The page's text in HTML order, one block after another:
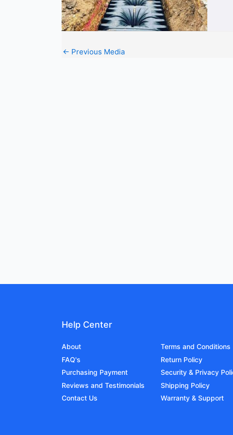
← Previous Media
Help Center
About
FAQ's
Purchasing Payment
Reviews and Testimonials
Contact Us
Terms and Conditions
Return Policy
Security & Privacy
Shipping Policy
Warranty & Support